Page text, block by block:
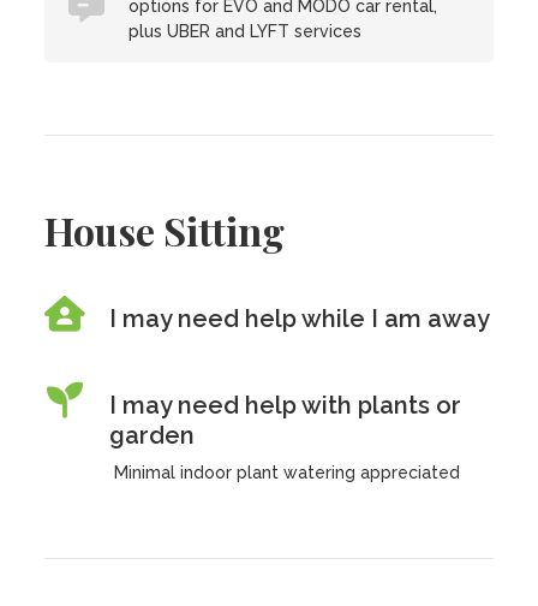
options for EVO and MODO car rental,
plus UBER and LYFT services
House Sitting
I may need help while I am away
I may need help with plants or
garden
Minimal indoor plant watering appreciated